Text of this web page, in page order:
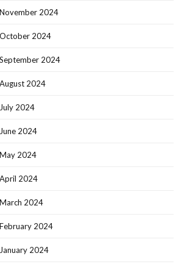
November 2024
October 2024
September 2024
August 2024
July 2024
June 2024
May 2024
April 2024
March 2024
February 2024
January 2024